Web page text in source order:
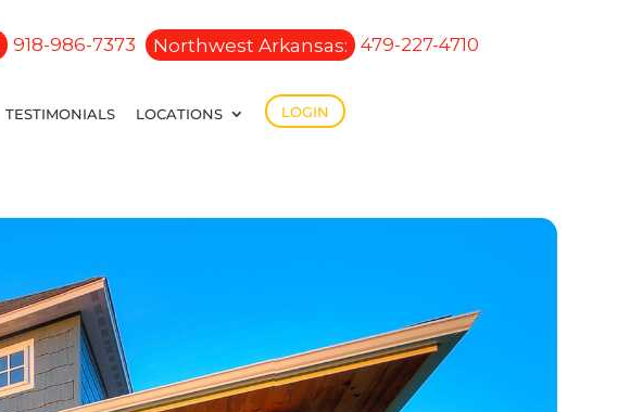
918-986-7373 Northwest Arkansas: 479-227-4710
TESTIMONIALS LOCATIONS
LOGIN